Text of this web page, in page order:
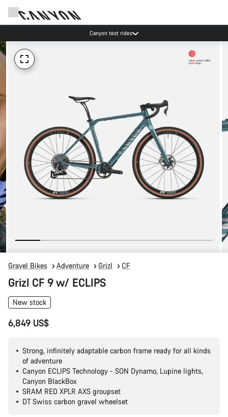
Canyon test rides
Gravel Bikes Adventure Grizl CF
Grizl CF 9 w/ ECLIPS
New stock
6,849 US$
Strong, infinitely adaptable carbon frame ready for all kinds
of adventure
Canyon ECLIPS Technology - SON Dynamo, Lupine lights,
Canyon BlackBox
SRAM RED XPLR AXS groupset
DT Swiss carbon gravel wheelset